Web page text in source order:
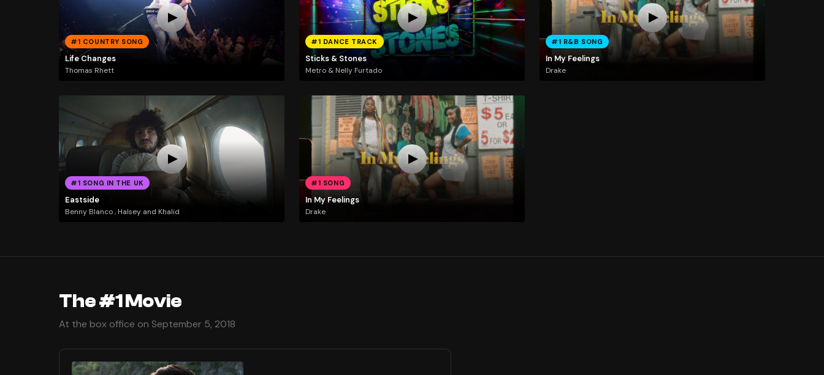
#1 COUNTRY SONG
Life Changes
Thomas Rhett
#1 DANCE TRACK
Sticks & Stones
Metro & Nelly Furtado
#1 R&B SONG
In My Feelings
Drake
#1 SONG IN THE UK
Eastside
Benny Blanco , Halsey and Khalid
#1 SONG
In My Feelings
Drake
The #1 Movie
At the box office on September 5, 2018